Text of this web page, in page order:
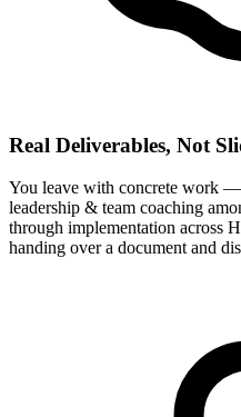
Real Deliverables, Not
You leave with concrete work
leadership & team coaching
through implementation across
handing over a document and